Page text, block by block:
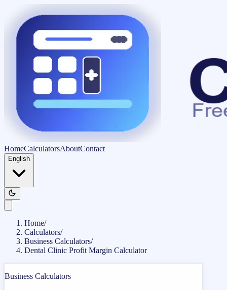
HomeCalculatorsAboutContact
English
Home/
Calculators/
Business Calculators/
Dental Clinic Profit Margin Calculator
Business Calculators